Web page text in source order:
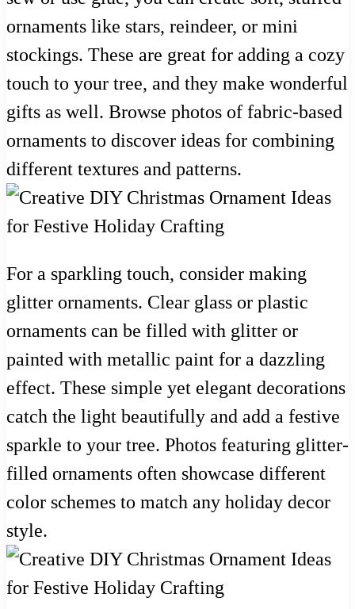
ornaments like stars, reindeer, or mini
stockings. These are great for adding a cozy
touch to your tree, and they make wonderful
gifts as well. Browse photos of fabric-based
ornaments to discover ideas for combining
different textures and patterns.
For a sparkling touch, consider making
glitter ornaments. Clear glass or plastic
ornaments can be filled with glitter or
painted with metallic paint for a dazzling
effect. These simple yet elegant decorations
catch the light beautifully and add a festive
sparkle to your tree. Photos featuring glitter-
filled ornaments often showcase different
color schemes to match any holiday decor
style.